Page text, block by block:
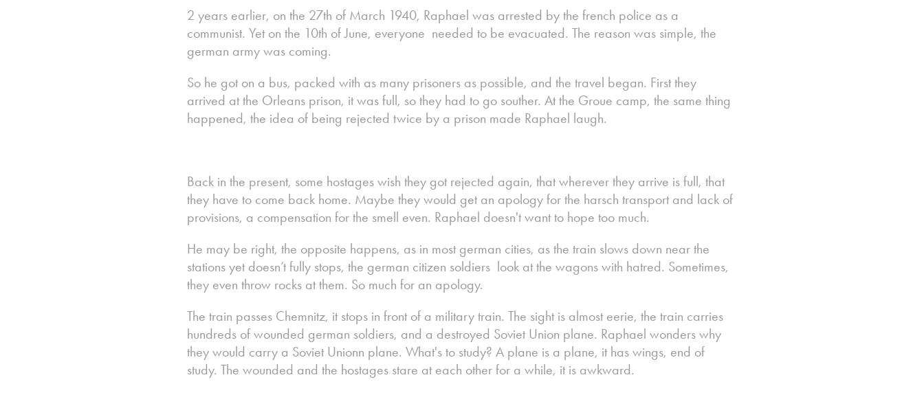
2 years earlier, on the 27th of March 1940, Raphael was arrested by the french police as a
communist. Yet on the 10th of June, everyone needed to be evacuated. The reason was simple, the
german army was coming.
So he got on a bus, packed with as many prisoners as possible, and the travel began. First they
arrived at the Orleans prison, it was full, so they had to go souther. At the Groue camp, the same thing
happened, the idea of being rejected twice by a prison made Raphael laugh.
Back in the present, some hostages wish they got rejected again, that wherever they arrive is full, that
they have to come back home. Maybe they would get an apology for the harsch transport and lack of
provisions, a compensation for the smell even. Raphael doesn't want to hope too much.
He may be right, the opposite happens, as in most german cities, as the train slows down near the
stations yet doesn’t fully stops, the german citizen soldiers look at the wagons with hatred. Sometimes,
they even throw rocks at them. So much for an apology.
The train passes Chemnitz, it stops in front of a military train. The sight is almost eerie, the train carries
hundreds of wounded german soldiers, and a destroyed Soviet Union plane. Raphael wonders why
they would carry a Soviet Unionn plane. What's to study? A plane is a plane, it has wings, end of
study. The wounded and the hostages stare at each other for a while, it is awkward.